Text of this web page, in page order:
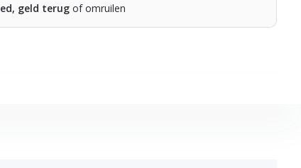
geld terug of omruilen